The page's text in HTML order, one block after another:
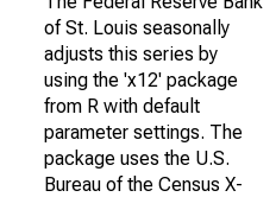
of St. Louis seasonally
adjusts this series by
using the 'x12' package
from R with default
parameter settings. The
package uses the U.S.
Bureau of the Census X-